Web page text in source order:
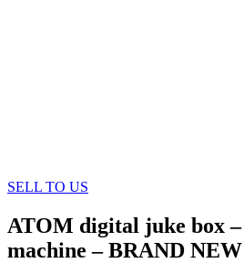
SELL TO US
ATOM digital juke box
machine – BRAND NEW